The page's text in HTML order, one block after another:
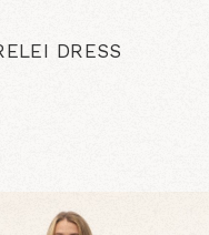
DRESS